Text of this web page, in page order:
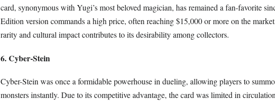
card, synonymous with Yugi’s most beloved magician, has remained a fan-favorite
Edition version commands a high price, often reaching $15,000 or more on the
rarity and cultural impact contributes to its desirability among collectors.
6. Cyber-Stein
Cyber-Stein was once a formidable powerhouse in dueling, allowing players to
monsters instantly. Due to its competitive advantage, the card was limited in